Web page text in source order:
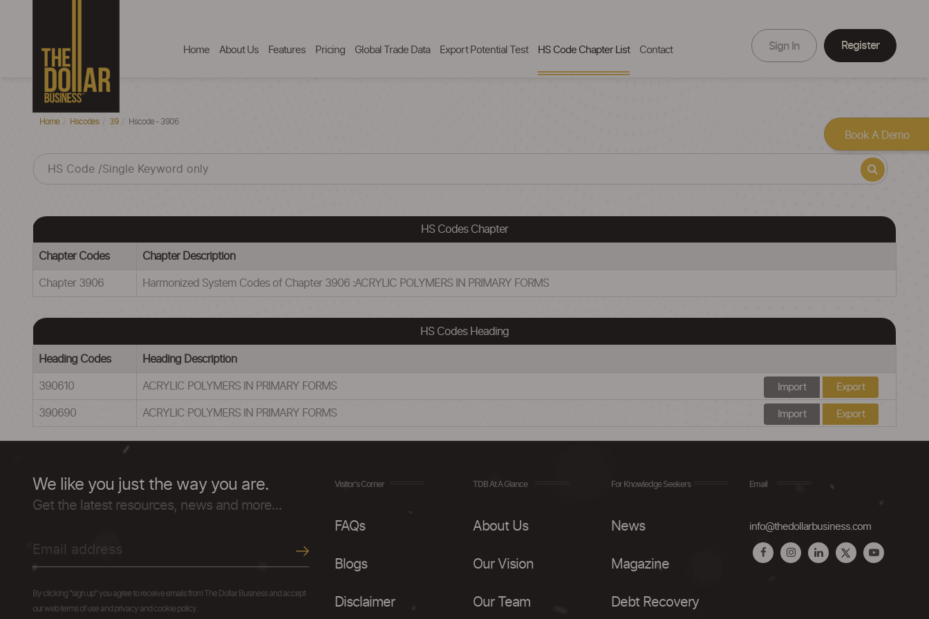
Home About Us Features Pricing Global Trade Data Export Potential Test HS Code Chapter List Contact Sign In Register
Home Hscodes 39 Hscode - 3906
HS Codes Chapter
Chapter Codes Chapter Description
Chapter 3906 Harmonized System Codes of Chapter 3906 :ACRYLIC POLYMERS IN PRIMARY FORMS
HS Codes Heading
Heading Codes Heading Description
390610 ACRYLIC POLYMERS IN PRIMARY FORMS Import Export
390690 ACRYLIC POLYMERS IN PRIMARY FORMS Import Export
We like you just the way you are.
Get the latest resources, news and more...
By clicking "sign up" you agree to receive emails from The Dollar Business and accept
our web terms of use and privacy and cookie policy.
Visitor's Corner
FAQs
Blogs
Disclaimer
TDB At A Glance
About Us
Our Vision
Our Team
For Knowledge Seekers
News
Magazine
Debt Recovery
Email
info@thedollarbusiness.com
Book A Demo